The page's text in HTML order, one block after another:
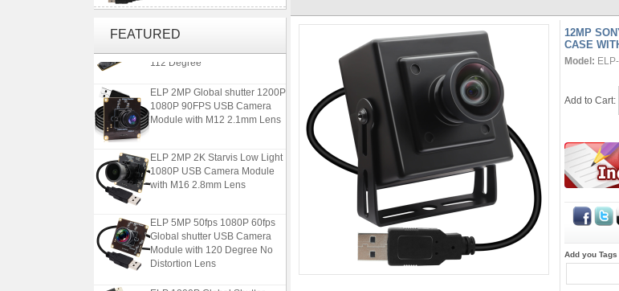
FEATURED
ELP 1200P Global Shutter
Camera Module No Distortion
112 Degree
1080P 90FPS USB Camera
Module with M12 2.1mm Lens
1080P USB Camera Module
with M16 2.8mm Lens
Global shutter USB Camera
Module with 120 Degree No
Distortion Lens
12MP
CASE
Model:
Add to Cart:
Add you Tags